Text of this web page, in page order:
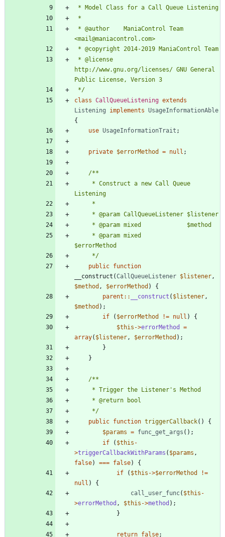
http://www.gnu.org/licenses/ GNU General
*/
class CallQueueListening extends
Listening
implements UsageInformationAble
{
use UsageInformationTrait ;
private $errorMethod = null ;
	 */
public function
__construct (CallQueueListener $listener,
$method , $errorMethod )
{
parent :: __construct ( $listener,
$method );
if
( $errorMethod != null )
{
$this ->errorMethod
=
array( $listener, $errorMethod );
}
}
	 */
public function triggerCallback()
{
$params = func_get_args ();
if
( $this -
>triggerCallbackWithParams ( $params ,
false) === false)
{
if
( $this ->$errorMethod
!=
null )
{
call_user_func( $this -
>errorMethod , $this ->method );
}
return false;